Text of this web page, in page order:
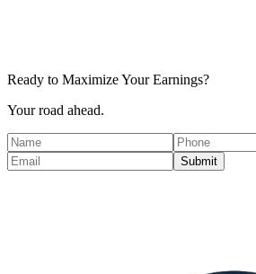
Ready to Maximize Your Earnings?
Your road ahead.
Submit